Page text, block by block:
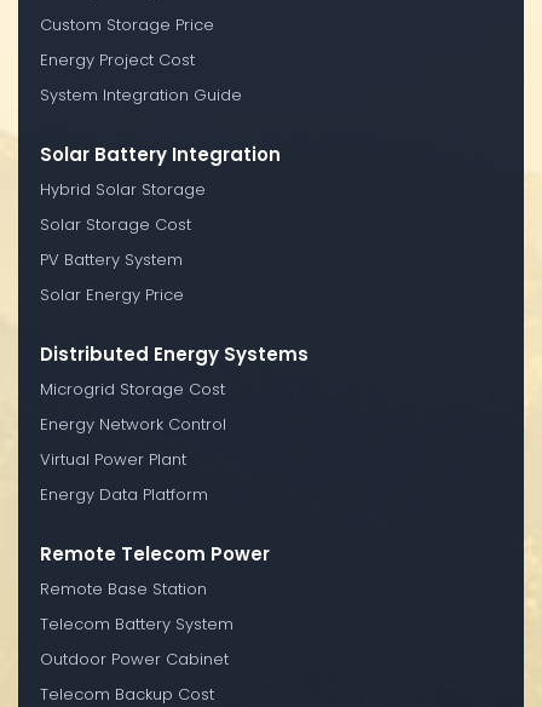
Custom Storage Price
Energy Project Cost
System Integration Guide
Solar Battery Integration
Hybrid Solar Storage
Solar Storage Cost
PV Battery System
Solar Energy Price
Distributed Energy Systems
Microgrid Storage Cost
Energy Network Control
Virtual Power Plant
Energy Data Platform
Remote Telecom Power
Remote Base Station
Telecom Battery System
Outdoor Power Cabinet
Telecom Backup Cost